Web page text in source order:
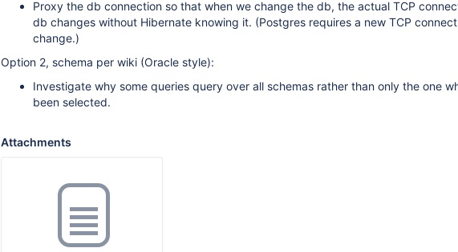
Proxy the db connection so that when we change the db, the actual TCP
db changes without Hibernate knowing it. (Postgres requires a new TCP
change.)
Option 2, schema per wiki (Oracle style):
Investigate why some queries query over all schemas rather than only the one
been selected.
Attachments